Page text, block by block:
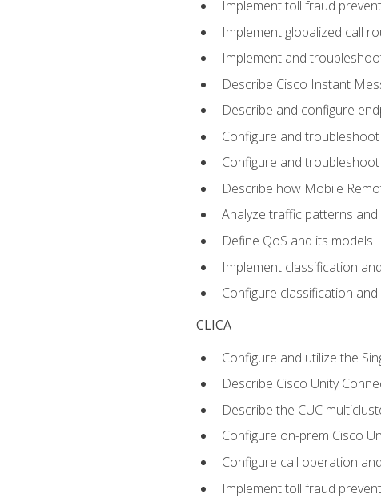
Implement toll fraud
Implement globalized call
Implement and
Describe Cisco Instant
Describe and configure
Configure and
Configure and
Describe how Mobile
Analyze traffic patterns
Define QoS and its models
Implement classification
Configure classification
CLICA
Configure and utilize the
Describe Cisco Unity
Describe the CUC
Configure on-prem Cisco
Configure call operation
Implement toll fraud